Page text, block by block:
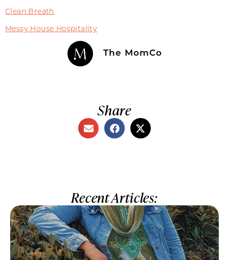
Clean Breath
Messy House Hospitality
The MomCo
Share
Recent Articles: